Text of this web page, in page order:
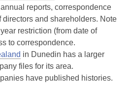
reports, correspondence
directors and shareholders. Note
restriction (from date of
to correspondence.
in Dunedin has a larger
files for its area.
have published histories.